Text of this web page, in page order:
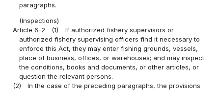
paragraphs.
(Inspections)
Article 6-2
(1)
If authorized fishery supervisors or
authorized fishery supervising officers find it necessary to
enforce this Act, they may enter fishing grounds, vessels,
place of business, offices, or warehouses; and may inspect
the conditions, books and documents, or other articles, or
question the relevant persons.
(2)
In the case of the preceding paragraphs, the provisions